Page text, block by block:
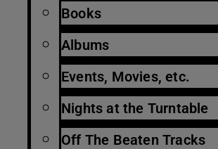
Books
Albums
Events, Movies, etc.
Nights at the Turntable
Off The Beaten Tracks